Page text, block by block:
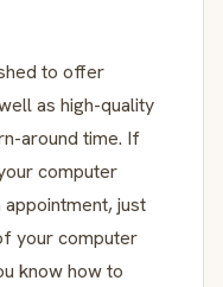
to offer
as high-quality
around time. If
computer
just
your computer
know how to